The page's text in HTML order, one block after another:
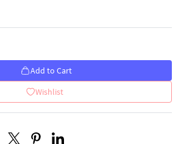
Add to Cart
Wishlist